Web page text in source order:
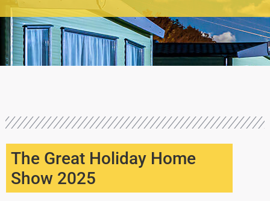
The Great Holiday Home
Show 2025